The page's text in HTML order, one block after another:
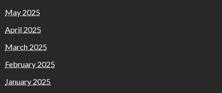
May 2025
April 2025
March 2025
February 2025
January 2025